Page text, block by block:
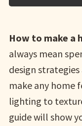
How to make a
always mean
design
make any home
lighting to
guide will show